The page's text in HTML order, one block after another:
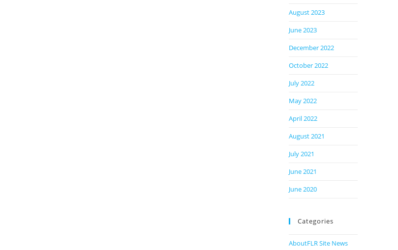
August 2023
June 2023
December 2022
October 2022
July 2022
May 2022
April 2022
August 2021
July 2021
June 2021
June 2020
Categories
AboutFLR Site News